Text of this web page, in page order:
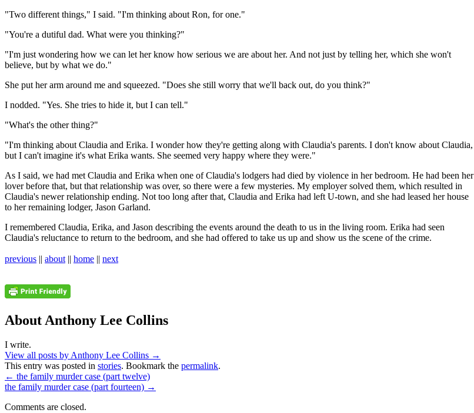
"Two different things," I said. "I'm thinking about Ron, for one."
"You're a dutiful dad. What were you thinking?"
"I'm just wondering how we can let her know how serious we are about her. And not just by telling her, which she won't
believe, but by what we do."
She put her arm around me and squeezed. "Does she still worry that we'll back out, do you think?"
I nodded. "Yes. She tries to hide it, but I can tell."
"What's the other thing?"
"I'm thinking about Claudia and Erika. I wonder how they're getting along with Claudia's parents. I don't know about Claudia,
but I can't imagine it's what Erika wants. She seemed very happy where they were."
As I said, we had met Claudia and Erika when one of Claudia's lodgers had died by violence in her bedroom. He had been her
lover before that, but that relationship was over, so there were a few mysteries. My employer solved them, which resulted in
Claudia's newer relationship ending. Not too long after that, Claudia and Erika had left U-town, and she had leased her house
to her remaining lodger, Jason Garland.
I remembered Claudia, Erika, and Jason describing the events around the death to us in the living room. Erika had seen
Claudia's reluctance to return to the bedroom, and she had offered to take us up and show us the scene of the crime.
previous || about || home || next
About Anthony Lee Collins
I write.
View all posts by Anthony Lee Collins →
This entry was posted in stories. Bookmark the permalink.
← the family murder case (part twelve)
the family murder case (part fourteen) →
Comments are closed.